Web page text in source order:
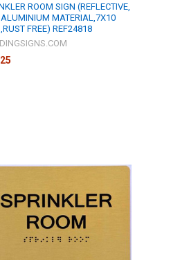
ROOM SIGN (REFLECTIVE,
MATERIAL,7X10
FREE) REF24818